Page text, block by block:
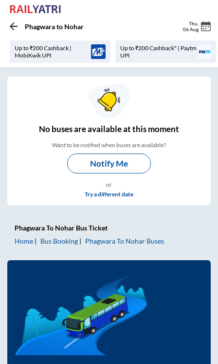
Phagwarato Nohar Thu
06 Aug
Up to ₹200 Cashback |
MobiKwik UPI
Up to ₹200 Cashback* | Paytm
UPI
Nobuses areavailable at this moment
Want to be notified when buses are available?
Notify Me
or
Try a different date
PhagwaraTo Nohar Bus Ticket
Home
Bus Booking PhagwaraTo Nohar Buses